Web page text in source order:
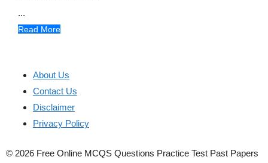
...
Read More
About Us
Contact Us
Disclaimer
Privacy Policy
© 2026 Free Online MCQS Questions Practice Test Past Papers